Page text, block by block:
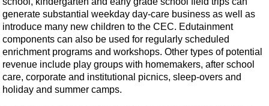
generate substantial weekday day-care business as well as
introduce many new children to the CEC. Edutainment
components can also be used for regularly scheduled
enrichment programs and workshops. Other types of potential
revenue include play groups with homemakers, after school
care, corporate and institutional picnics, sleep-overs and
holiday and summer camps.